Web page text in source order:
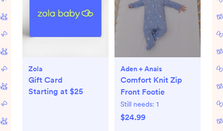
Zola
Gift Card
Starting at $25
Aden + Anais
Comfort Knit Zip
Front Footie
Still needs: 1
$24.99